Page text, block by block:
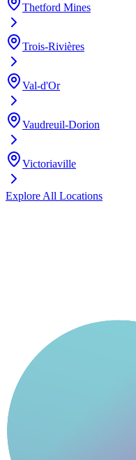
Thetford Mines
Trois-Rivières
Val-d'Or
Vaudreuil-Dorion
Victoriaville
Explore All Locations